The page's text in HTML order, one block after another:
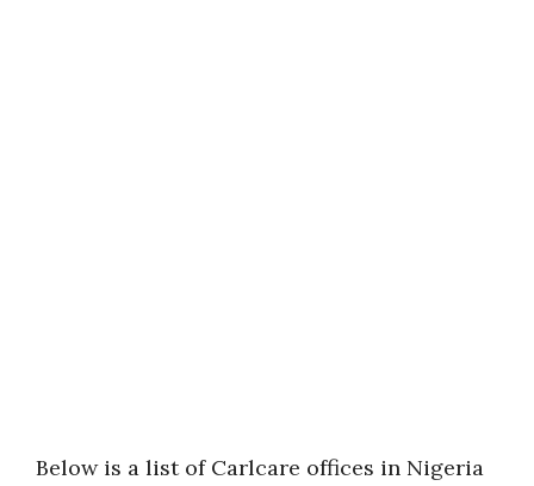
Below is a list of Carlcare offices in Nigeria